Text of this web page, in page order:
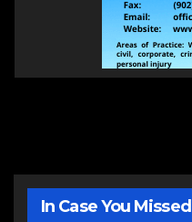
In Case You Missed